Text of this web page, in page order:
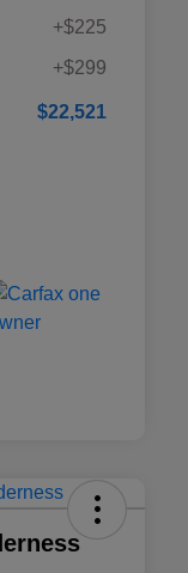
+$225
+$299
$22,521